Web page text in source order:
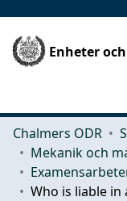
Enheter
Chalmers ODR